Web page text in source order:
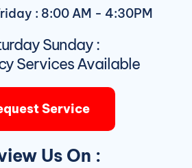
: 8:00 AM - 4:30PM
Sunday :
Services Available
Service
Us On :